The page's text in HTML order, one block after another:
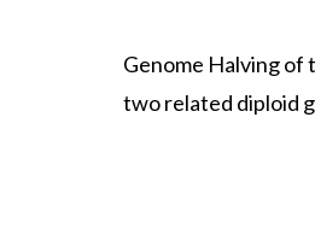
Genome Halving of
two related diploid